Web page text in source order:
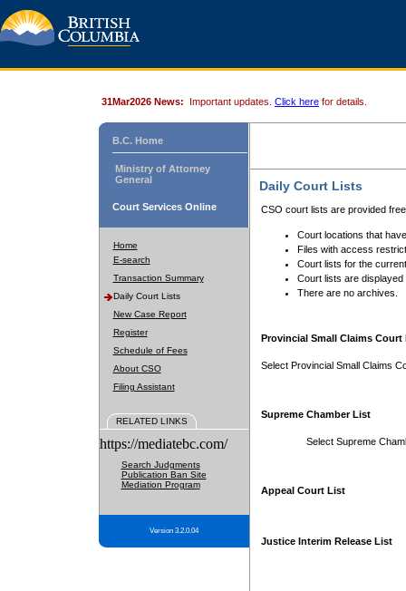
31Mar2026 News: Important updates. Click here for details.
B.C. Home
Ministry of Attorney
General
Court Services Online
Home
E-search
Transaction Summary
Daily Court Lists
New Case Report
Register
Schedule of Fees
About CSO
Filing Assistant
RELATED LINKS
https://mediatebc.com/
Search Judgments
Publication Ban Site
Mediation Program
Version 3.2.0.04
Daily Court Lists
CSO court lists are provided
Court locations that
Files with access
Court lists for the
Court lists are displayed
There are no archives.
Provincial Small Claims Court
Select Provincial Small Claims
Supreme Chamber List
Select Supreme
Appeal Court List
Justice Interim Release List